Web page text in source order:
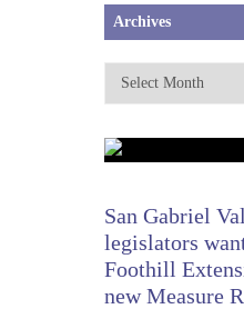
Archives
Archives
San Gabriel
legislators
Foothill
new Measure